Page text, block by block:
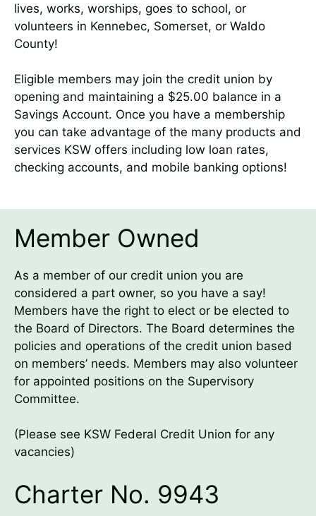
lives, works, worships, goes to school, or
volunteers in Kennebec, Somerset, or Waldo
County!
Eligible members may join the credit union by
opening and maintaining a $25.00 balance in a
Savings Account. Once you have a membership
you can take advantage of the many products and
services KSW offers including low loan rates,
checking accounts, and mobile banking options!
Member Owned
As a member of our credit union you are
considered a part owner, so you have a say!
Members have the right to elect or be elected to
the Board of Directors. The Board determines the
policies and operations of the credit union based
on members’ needs. Members may also volunteer
for appointed positions on the Supervisory
Committee.
(Please see KSW Federal Credit Union for any
vacancies)
Charter No. 9943